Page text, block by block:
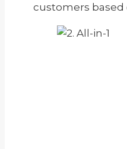
customers based